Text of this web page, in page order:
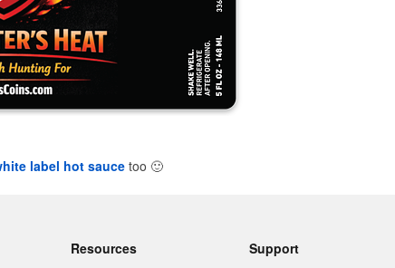
label hot sauce too 🙂
Resources Support